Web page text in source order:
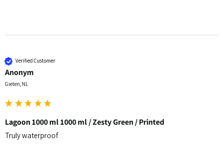
Verified Customer
Anonym
Gieten, NL
Lagoon 1000 ml 1000 ml / Zesty Green / Printed
Truly waterproof